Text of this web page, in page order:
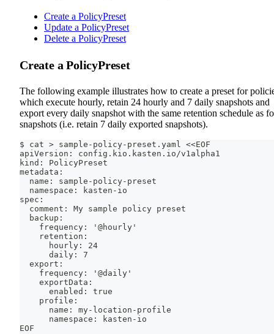
Create a PolicyPreset
Update a PolicyPreset
Delete a PolicyPreset
Create a PolicyPreset
The following example illustrates how to create a preset for
which execute hourly, retain 24 hourly and 7 daily snapshots and
export every daily snapshot with the same retention schedule as
snapshots (i.e. retain 7 daily exported snapshots).
$ cat > sample-policy-preset.yaml <<EOF
apiVersion: config.kio.kasten.io/v1alpha1
kind: PolicyPreset
metadata:
  name: sample-policy-preset
  namespace: kasten-io
spec:
  comment: My sample policy preset
  backup:
    frequency: '@hourly'
    retention:
      hourly: 24
      daily: 7
  export:
    frequency: '@daily'
    exportData:
      enabled: true
    profile:
      name: my-location-profile
      namespace: kasten-io
EOF